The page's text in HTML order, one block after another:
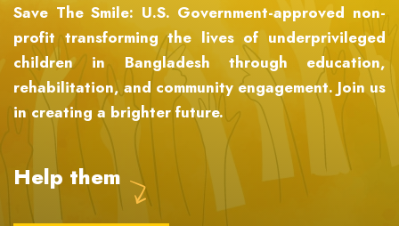
Save The Smile: U.S. Government-approved non-
profit transforming the lives of underprivileged
children in Bangladesh through education,
rehabilitation, and community engagement. Join us
in creating a brighter future.
Help them